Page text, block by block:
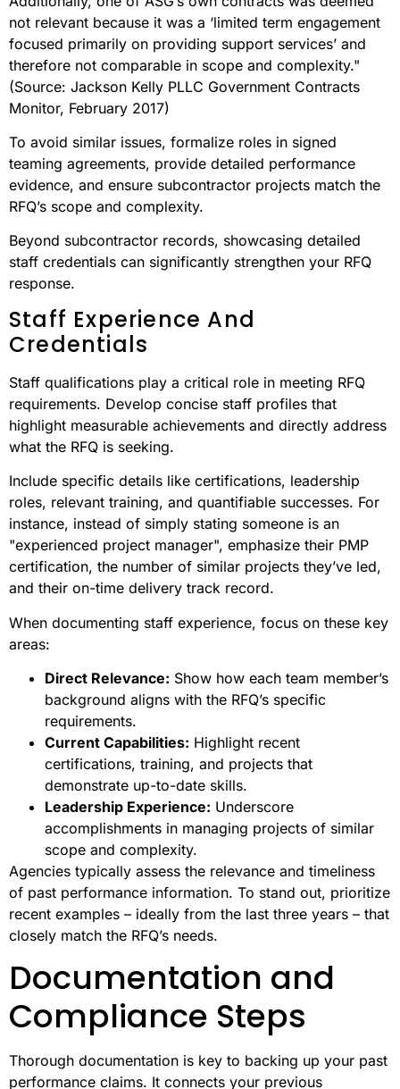
not relevant because it was a ‘limited term engagement
focused primarily on providing support services’ and
therefore not comparable in scope and complexity."
(Source: Jackson Kelly PLLC Government Contracts
Monitor, February 2017)
To avoid similar issues, formalize roles in signed
teaming agreements, provide detailed performance
evidence, and ensure subcontractor projects match the
RFQ’s scope and complexity.
Beyond subcontractor records, showcasing detailed
staff credentials can significantly strengthen your RFQ
response.
Staff Experience And
Credentials
Staff qualifications play a critical role in meeting RFQ
requirements. Develop concise staff profiles that
highlight measurable achievements and directly address
what the RFQ is seeking.
Include specific details like certifications, leadership
roles, relevant training, and quantifiable successes. For
instance, instead of simply stating someone is an
"experienced project manager", emphasize their PMP
certification, the number of similar projects they’ve led,
and their on-time delivery track record.
When documenting staff experience, focus on these key
areas:
Direct Relevance: Show how each team member’s
background aligns with the RFQ’s specific
requirements.
Current Capabilities: Highlight recent
certifications, training, and projects that
demonstrate up-to-date skills.
Leadership Experience: Underscore
accomplishments in managing projects of similar
scope and complexity.
Agencies typically assess the relevance and timeliness
of past performance information. To stand out, prioritize
recent examples – ideally from the last three years – that
closely match the RFQ’s needs.
Documentation and
Compliance Steps
Thorough documentation is key to backing up your past
performance claims. It connects your previous